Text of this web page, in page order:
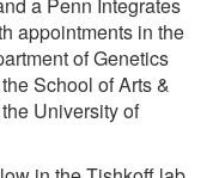
appointments in the
of Genetics
School of Arts &
University of